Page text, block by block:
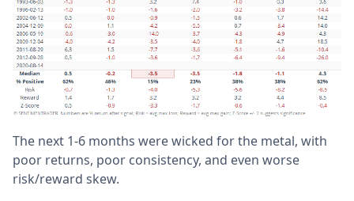
The next 1-6 months were wicked for the metal, with
poor returns, poor consistency, and even worse
risk/reward skew.